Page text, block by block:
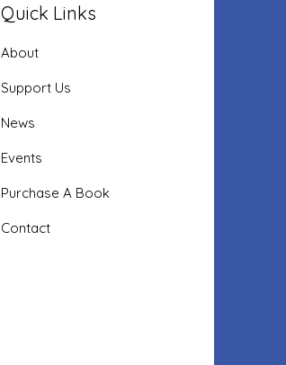
Quick Links
About
Support Us
News
Events
Purchase A Book
Contact